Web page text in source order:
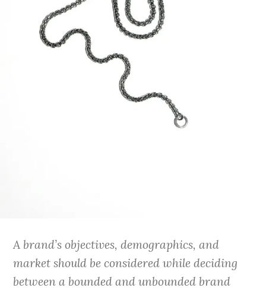
A brand’s objectives, demographics, and
market should be considered while deciding
between a bounded and unbounded brand